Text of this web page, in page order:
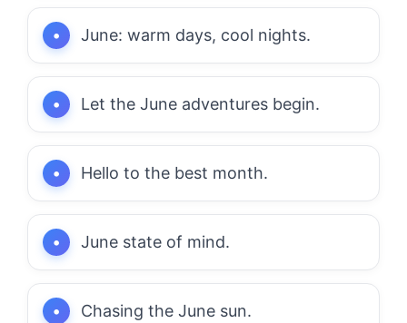
June: warm days, cool nights.
Let the June adventures begin.
Hello to the best month.
June state of mind.
Chasing the June sun.